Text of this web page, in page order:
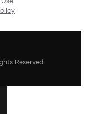
Reserved